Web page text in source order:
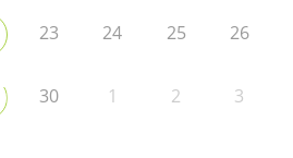
23 24 25 26
30 1 2 3